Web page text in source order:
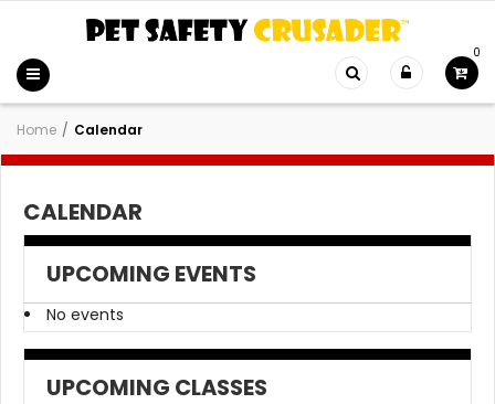
0
Home / Calendar
CALENDAR
UPCOMING EVENTS
No events
UPCOMING CLASSES